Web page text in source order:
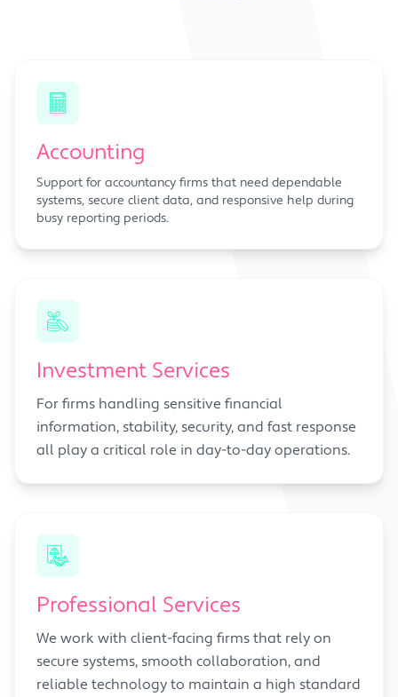
Accounting
Support for accountancy firms that need dependable
systems, secure client data, and responsive help during
busy reporting periods.
Investment Services
For firms handling sensitive financial
information, stability, security, and fast response
all play a critical role in day-to-day operations.
Professional Services
We work with client-facing firms that rely on
secure systems, smooth collaboration, and
reliable technology to maintain a high standard